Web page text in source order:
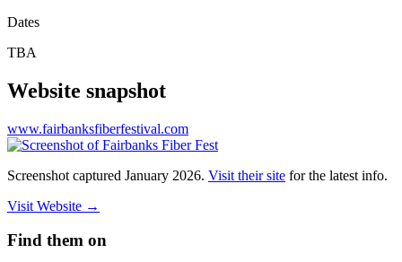
Dates
TBA
Website snapshot
www.fairbanksfiberfestival.com
Screenshot captured January 2026. Visit their site for the latest info.
Visit Website →
Find them on